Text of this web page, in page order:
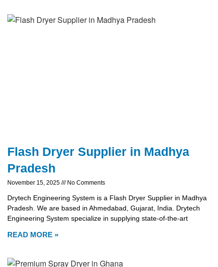
Flash Dryer Supplier in Madhya
Pradesh
November 15, 2025 No Comments
Drytech Engineering System is a Flash Dryer Supplier in Madhya
Pradesh. We are based in Ahmedabad, Gujarat, India. Drytech
Engineering System specialize in supplying state-of-the-art
READ MORE »